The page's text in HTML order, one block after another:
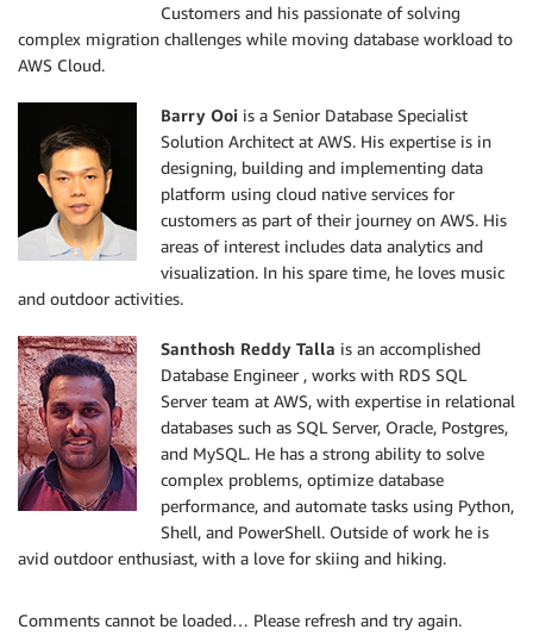
Customers and his passionate of solving
complex migration challenges while moving database workload to
AWS Cloud.
Barry Ooi is a Senior Database Specialist
Solution Architect at AWS. His expertise is in
designing, building and implementing data
platform using cloud native services for
customers as part of their journey on AWS. His
areas of interest includes data analytics and
visualization. In his spare time, he loves music
and outdoor activities.
Santhosh Reddy Talla is an accomplished
Database Engineer , works with RDS SQL
Server team at AWS, with expertise in relational
databases such as SQL Server, Oracle, Postgres,
and MySQL. He has a strong ability to solve
complex problems, optimize database
performance, and automate tasks using Python,
Shell, and PowerShell. Outside of work he is
avid outdoor enthusiast, with a love for skiing and hiking.
Comments cannot be loaded… Please refresh and try again.